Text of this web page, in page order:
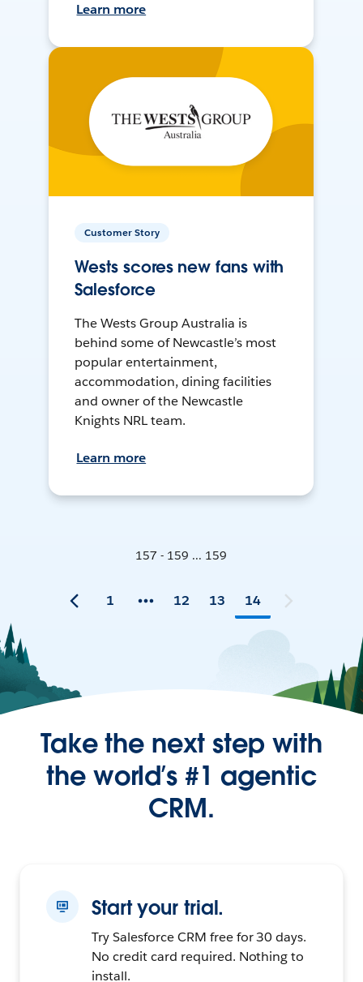
Learn more
Customer Story
Wests scores new fans with
Salesforce
The Wests Group Australia is
behind some of Newcastle’s most
popular entertainment,
accommodation, dining facilities
and owner of the Newcastle
Knights NRL team.
Learn more
157 - 159 ... 159
1 12 13 14
Take the next step with
the world’s #1 agentic
CRM.
Start your trial.
Try Salesforce CRM free for 30 days.
No credit card required. Nothing to
install.